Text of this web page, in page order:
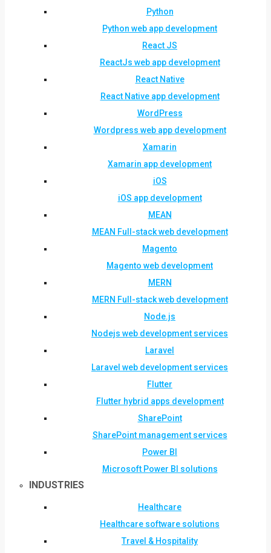
Python
Python web app development
React JS
ReactJs web app development
React Native
React Native app development
WordPress
Wordpress web app development
Xamarin
Xamarin app development
iOS
iOS app development
MEAN
MEAN Full-stack web development
Magento
Magento web development
MERN
MERN Full-stack web development
Node.js
Nodejs web development services
Laravel
Laravel web development services
Flutter
Flutter hybrid apps development
SharePoint
SharePoint management services
Power BI
Microsoft Power BI solutions
INDUSTRIES
Healthcare
Healthcare software solutions
Travel & Hospitality